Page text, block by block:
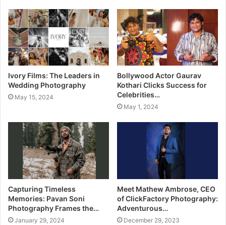
Ivory Films: The Leaders in
Wedding Photography
May 15, 2024
Bollywood Actor Gaurav
Kothari Clicks Success for
Celebrities…
May 1, 2024
Capturing Timeless
Memories: Pavan Soni
Photography Frames the…
January 29, 2024
Meet Mathew Ambrose, CEO
of ClickFactory Photography:
Adventurous…
December 29, 2023